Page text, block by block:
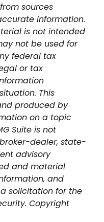
sources
information.
is not intended
not be used for
federal tax
or tax
This
produced by
on a topic
Suite is not
dealer, state-
advisory
and material
and
solicitation for the
Copyright